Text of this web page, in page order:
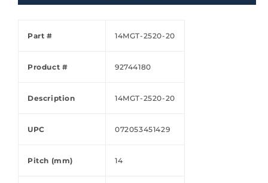
Part # 14MGT-2520-20
Product # 92744180
Description 14MGT-2520-20
UPC 072053451429
Pitch (mm) 14